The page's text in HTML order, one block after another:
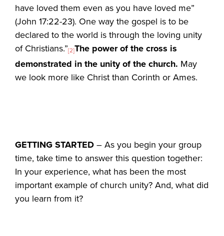
have loved them even as you have loved me”
(John 17:22-23). One way the gospel is to be
declared to the world is through the loving unity
of Christians.”[2]The power of the cross is
demonstrated in the unity of the church. May
we look more like Christ than Corinth or Ames.
GETTING STARTED– As you begin your group
time, take time to answer this question together:
In your experience, what has been the most
important example of church unity? And, what did
you learn from it?